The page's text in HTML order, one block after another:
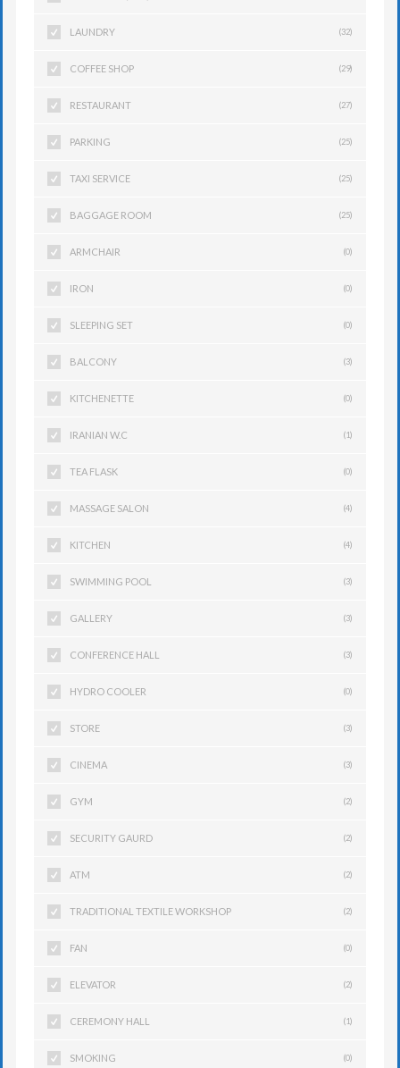
LAUNDRY (32)
COFFEE SHOP (29)
RESTAURANT (27)
PARKING (25)
TAXI SERVICE (25)
BAGGAGE ROOM (25)
ARMCHAIR (0)
IRON (0)
SLEEPING SET (0)
BALCONY (3)
KITCHENETTE (0)
IRANIAN W.C (1)
TEA FLASK (0)
MASSAGE SALON (4)
KITCHEN (4)
SWIMMING POOL (3)
GALLERY (3)
CONFERENCE HALL (3)
HYDRO COOLER (0)
STORE (3)
CINEMA (3)
GYM (2)
SECURITY GAURD (2)
ATM (2)
TRADITIONAL TEXTILE WORKSHOP (2)
FAN (0)
ELEVATOR (2)
CEREMONY HALL (1)
SMOKING (0)